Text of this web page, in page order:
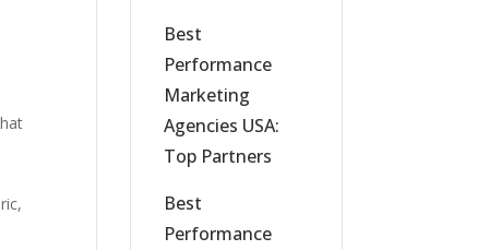
Best
Performance
Marketing
Agencies USA:
Top Partners
Best
Performance